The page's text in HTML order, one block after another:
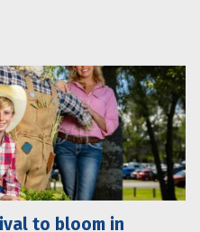
to bloom in